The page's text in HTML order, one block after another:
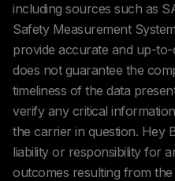
including sources such as
Safety Measurement
provide accurate and up-
does not guarantee the
timeliness of the data
verify any critical
the carrier in question. Hey
liability or responsibility for
outcomes resulting from